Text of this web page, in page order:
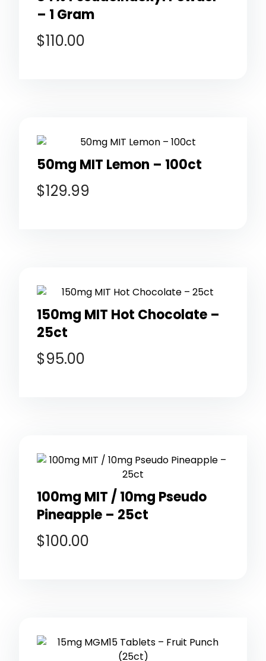
– 1 Gram
$110.00
50mg MIT Lemon – 100ct
$129.99
150mg MIT Hot Chocolate –
25ct
$95.00
100mg MIT / 10mg Pseudo
Pineapple – 25ct
$100.00